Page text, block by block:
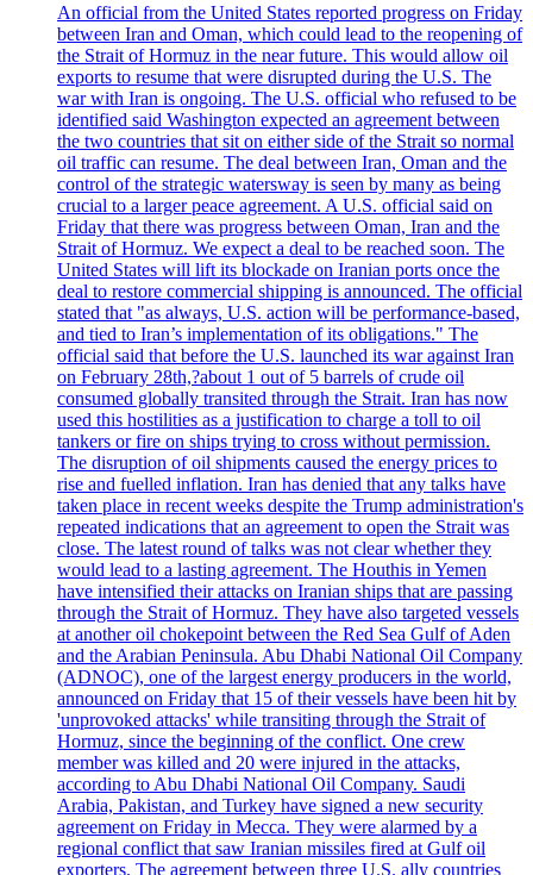
An official from the United States reported progress on Friday
between Iran and Oman, which could lead to the reopening of
the Strait of Hormuz in the near future. This would allow oil
exports to resume that were disrupted during the U.S. The
war with Iran is ongoing. The U.S. official who refused to be
identified said Washington expected an agreement between
the two countries that sit on either side of the Strait so normal
oil traffic can resume. The deal between Iran, Oman and the
control of the strategic watersway is seen by many as being
crucial to a larger peace agreement. A U.S. official said on
Friday that there was progress between Oman, Iran and the
Strait of Hormuz. We expect a deal to be reached soon. The
United States will lift its blockade on Iranian ports once the
deal to restore commercial shipping is announced. The official
stated that "as always, U.S. action will be performance-based,
and tied to Iran’s implementation of its obligations." The
official said that before the U.S. launched its war against Iran
on February 28th,?about 1 out of 5 barrels of crude oil
consumed globally transited through the Strait. Iran has now
used this hostilities as a justification to charge a toll to oil
tankers or fire on ships trying to cross without permission.
The disruption of oil shipments caused the energy prices to
rise and fuelled inflation. Iran has denied that any talks have
taken place in recent weeks despite the Trump administration's
repeated indications that an agreement to open the Strait was
close. The latest round of talks was not clear whether they
would lead to a lasting agreement. The Houthis in Yemen
have intensified their attacks on Iranian ships that are passing
through the Strait of Hormuz. They have also targeted vessels
at another oil chokepoint between the Red Sea Gulf of Aden
and the Arabian Peninsula. Abu Dhabi National Oil Company
(ADNOC), one of the largest energy producers in the world,
announced on Friday that 15 of their vessels have been hit by
'unprovoked attacks' while transiting through the Strait of
Hormuz, since the beginning of the conflict. One crew
member was killed and 20 were injured in the attacks,
according to Abu Dhabi National Oil Company. Saudi
Arabia, Pakistan, and Turkey have signed a new security
agreement on Friday in Mecca. They were alarmed by a
regional conflict that saw Iranian missiles fired at Gulf oil
exporters. The agreement between three U.S. ally countries